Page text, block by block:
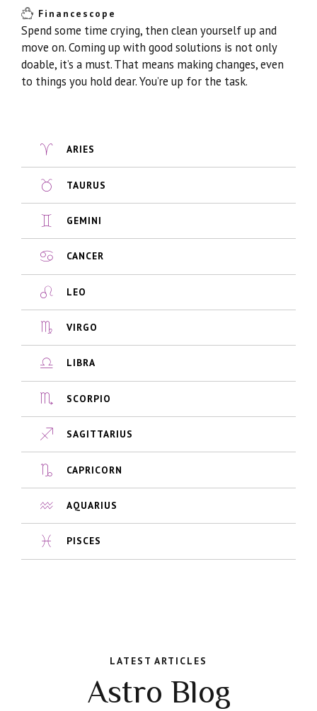
Financescope
Spend some time crying, then clean yourself up and
move on. Coming up with good solutions is not only
doable, it’s a must. That means making changes, even
to things you hold dear. You’re up for the task.
ARIES
TAURUS
GEMINI
CANCER
LEO
VIRGO
LIBRA
SCORPIO
SAGITTARIUS
CAPRICORN
AQUARIUS
PISCES
LATEST ARTICLES
Astro Blog